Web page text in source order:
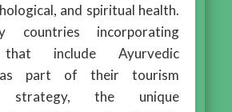
and spiritual health.
countries incorporating
that include Ayurvedic
as part of their tourism
strategy, the unique